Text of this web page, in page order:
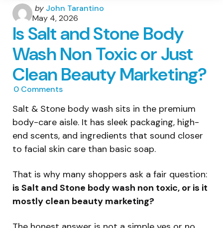
Posted
by
by John Tarantino
May 4, 2026
Is Salt and Stone Body
Wash Non Toxic or Just
Clean Beauty Marketing?
0 Comments
Salt & Stone body wash sits in the premium
body-care aisle. It has sleek packaging, high-
end scents, and ingredients that sound closer
to facial skin care than basic soap.
That is why many shoppers ask a fair question:
is Salt and Stone body wash non toxic, or is it
mostly clean beauty marketing?